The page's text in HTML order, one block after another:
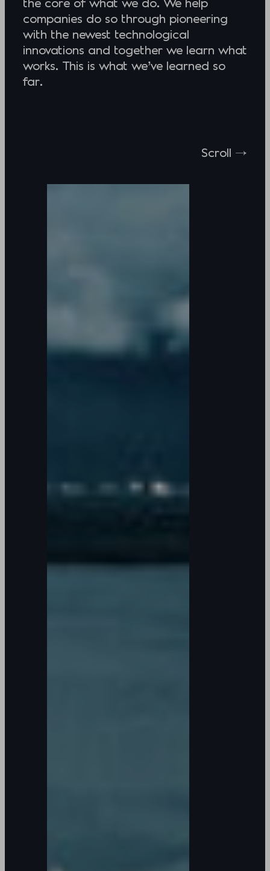
companies do so through pioneering
with the newest technological
innovations and together we learn what
works. This is what we’ve learned so
far.